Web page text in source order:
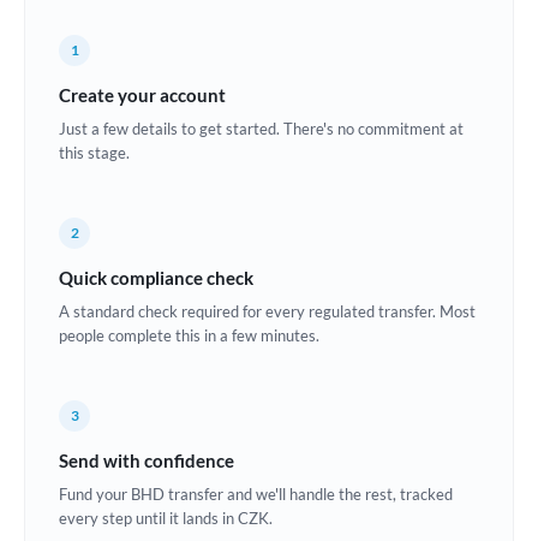
Croatia
Estonia
Ghana Not supported at this time
1
Create your account
Just a few details to get started. There's no commitment at
this stage.
2
Quick compliance check
A standard check required for every regulated transfer. Most
people complete this in a few minutes.
3
Send with confidence
Fund your BHD transfer and we'll handle the rest, tracked
every step until it lands in CZK.